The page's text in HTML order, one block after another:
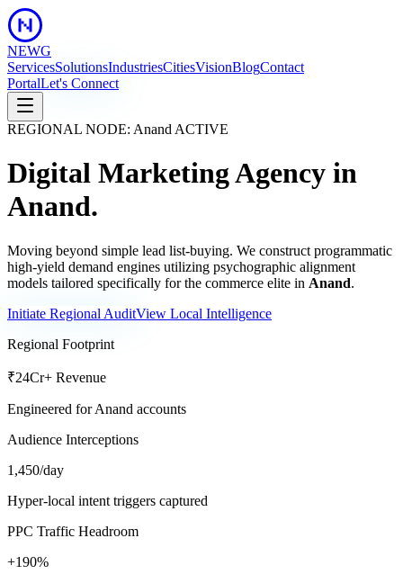
NEWG
ServicesSolutionsIndustriesCitiesVisionBlogContact
PortalLet's Connect
REGIONAL NODE: Anand ACTIVE
Digital Marketing Agency in
Anand.
Moving beyond simple lead list-buying. We construct programmatic
high-yield demand engines utilizing psychographic alignment
models tailored specifically for the commerce elite in Anand.
Initiate Regional AuditView Local Intelligence
Regional Footprint
₹24Cr+ Revenue
Engineered for Anand accounts
Audience Interceptions
1,450/day
Hyper-local intent triggers captured
PPC Traffic Headroom
+190%